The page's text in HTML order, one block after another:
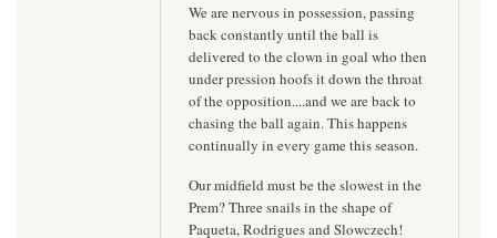
We are nervous in possession, passing
back constantly until the ball is
delivered to the clown in goal who then
under pression hoofs it down the throat
of the opposition....and we are back to
chasing the ball again. This happens
continually in every game this season.
Our midfield must be the slowest in the
Prem? Three snails in the shape of
Paqueta, Rodrigues and Slowczech!